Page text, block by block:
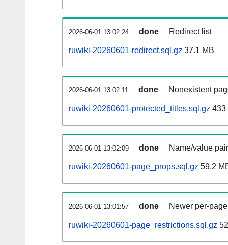
2026-06-01 13:02:24 done Redirect list
ruwiki-20260601-redirect.sql.gz 37.1 MB
2026-06-01 13:02:11 done Nonexistent
ruwiki-20260601-protected_titles.sql.gz 433
2026-06-01 13:02:09 done Name/value
ruwiki-20260601-page_props.sql.gz 59.2
2026-06-01 13:01:57 done Newer per-
ruwiki-20260601-page_restrictions.sql.gz